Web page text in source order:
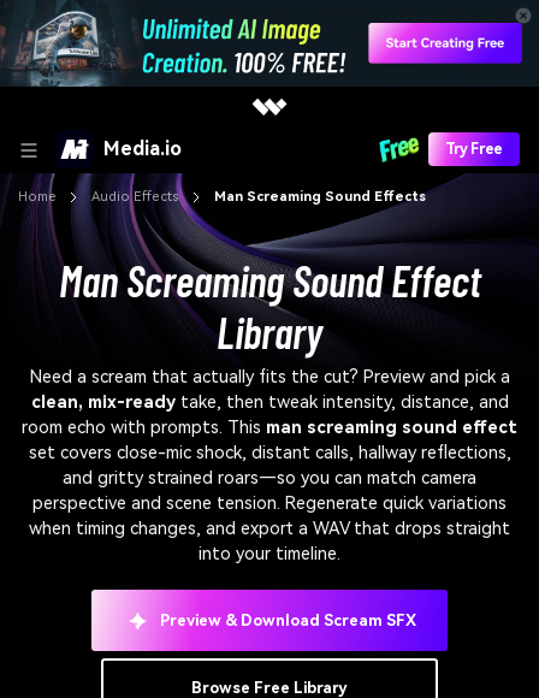
Media.io Try Free
Home Audio Effects Man Screaming Sound Effects
Man Screaming Sound Effect
Library
Need a scream that actually fits the cut? Preview and pick a
clean, mix-readytake, then tweak intensity, distance, and
room echo with prompts. This man screaming sound effect
set covers close-mic shock, distant calls, hallway reflections,
and gritty strained roars—so you can match camera
perspective and scene tension. Regenerate quick variations
when timing changes, and export a WAV that drops straight
into your timeline.
Preview & Download Scream SFX
Browse Free Library